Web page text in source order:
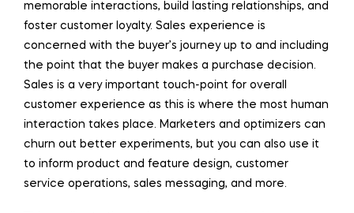
memorable interactions, build lasting relationships, and
foster customer loyalty. Sales experience is
concerned with the buyer’s journey up to and including
the point that the buyer makes a purchase decision.
Sales is a very important touch-point for overall
customer experience as this is where the most human
interaction takes place. Marketers and optimizers can
churn out better experiments, but you can also use it
to inform product and feature design, customer
service operations, sales messaging, and more.